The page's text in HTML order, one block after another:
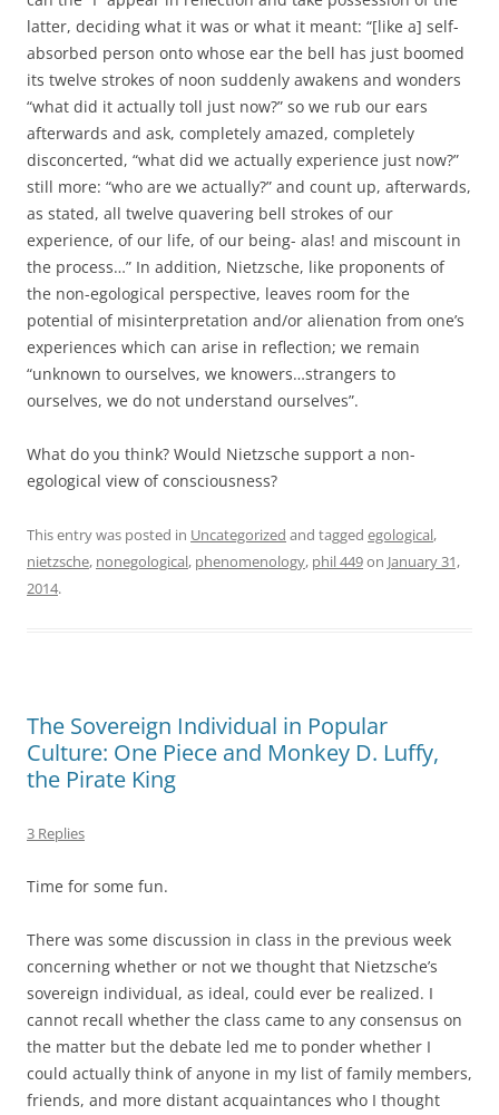
latter, deciding what it was or what it meant: “[like a] self-
absorbed person onto whose ear the bell has just boomed
its twelve strokes of noon suddenly awakens and wonders
“what did it actually toll just now?” so we rub our ears
afterwards and ask, completely amazed, completely
disconcerted, “what did we actually experience just now?”
still more: “who are we actually?” and count up, afterwards,
as stated, all twelve quavering bell strokes of our
experience, of our life, of our being- alas! and miscount in
the process…” In addition, Nietzsche, like proponents of
the non-egological perspective, leaves room for the
potential of misinterpretation and/or alienation from one’s
experiences which can arise in reflection; we remain
“unknown to ourselves, we knowers…strangers to
ourselves, we do not understand ourselves”.
What do you think? Would Nietzsche support a non-
egological view of consciousness?
This entry was posted in Uncategorized and tagged egological,
nietzsche, nonegological, phenomenology, phil 449on January 31,
2014.
The Sovereign Individual in Popular
Culture: One Piece and Monkey D. Luffy,
the Pirate King
3 Replies
Time for some fun.
There was some discussion in class in the previous week
concerning whether or not we thought that Nietzsche’s
sovereign individual, as ideal, could ever be realized. I
cannot recall whether the class came to any consensus on
the matter but the debate led me to ponder whether I
could actually think of anyone in my list of family members,
friends, and more distant acquaintances who I thought